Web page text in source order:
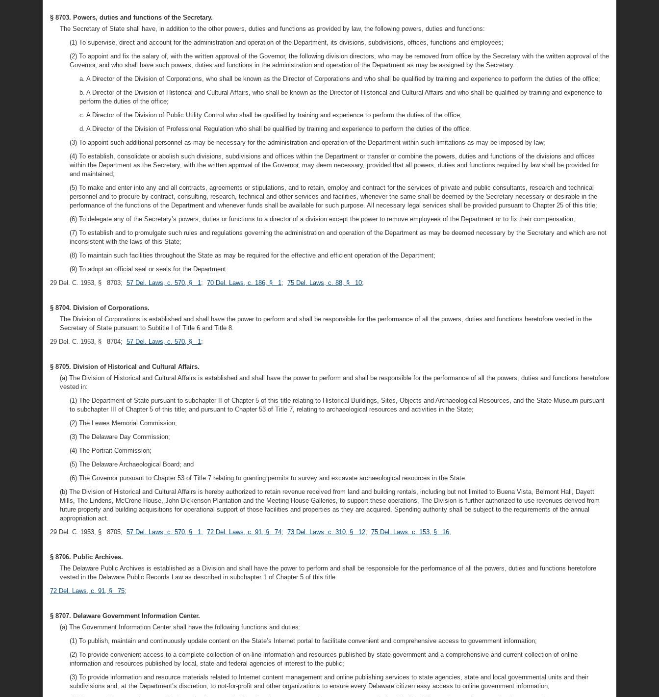
§ 8703. Powers, duties and functions of the Secretary.
The Secretary of State shall have, in addition to the other powers, duties and functions as provided by law, the following powers, duties and functions:
(1) To supervise, direct and account for the administration and operation of the Department, its divisions, subdivisions, offices, functions and employees;
(2) To appoint and fix the salary of, with the written approval of the Governor, the following division directors, who may be removed from office by the Secretary with the written approval of the
Governor, and who shall have such powers, duties and functions in the administration and operation of the Department as may be assigned by the Secretary:
a. A Director of the Division of Corporations, who shall be known as the Director of Corporations and who shall be qualified by training and experience to perform the duties of the office;
b. A Director of the Division of Historical and Cultural Affairs, who shall be known as the Director of Historical and Cultural Affairs and who shall be qualified by training and experience to
perform the duties of the office;
c. A Director of the Division of Public Utility Control who shall be qualified by training and experience to perform the duties of the office;
d. A Director of the Division of Professional Regulation who shall be qualified by training and experience to perform the duties of the office.
(3) To appoint such additional personnel as may be necessary for the administration and operation of the Department within such limitations as may be imposed by law;
(4) To establish, consolidate or abolish such divisions, subdivisions and offices within the Department or transfer or combine the powers, duties and functions of the divisions and offices
within the Department as the Secretary, with the written approval of the Governor, may deem necessary, provided that all powers, duties and functions required by law shall be provided for
and maintained;
(5) To make and enter into any and all contracts, agreements or stipulations, and to retain, employ and contract for the services of private and public consultants, research and technical
personnel and to procure by contract, consulting, research, technical and other services and facilities, whenever the same shall be deemed by the Secretary necessary or desirable in the
performance of the functions of the Department and whenever funds shall be available for such purpose. All necessary legal services shall be provided pursuant to Chapter 25 of this title;
(6) To delegate any of the Secretary’s powers, duties or functions to a director of a division except the power to remove employees of the Department or to fix their compensation;
(7) To establish and to promulgate such rules and regulations governing the administration and operation of the Department as may be deemed necessary by the Secretary and which are not
inconsistent with the laws of this State;
(8) To maintain such facilities throughout the State as may be required for the effective and efficient operation of the Department;
(9) To adopt an official seal or seals for the Department.
29 Del. C. 1953, § 8703; 57 Del. Laws, c. 570, § 1; 70 Del. Laws, c. 186, § 1; 75 Del. Laws, c. 88, § 10;
§ 8704. Division of Corporations.
The Division of Corporations is established and shall have the power to perform and shall be responsible for the performance of all the powers, duties and functions heretofore vested in the
Secretary of State pursuant to Subtitle I of Title 6 and Title 8.
29 Del. C. 1953, § 8704; 57 Del. Laws, c. 570, § 1;
§ 8705. Division of Historical and Cultural Affairs.
(a) The Division of Historical and Cultural Affairs is established and shall have the power to perform and shall be responsible for the performance of all the powers, duties and functions heretofore
vested in:
(1) The Department of State pursuant to subchapter II of Chapter 5 of this title relating to Historical Buildings, Sites, Objects and Archaeological Resources, and the State Museum pursuant
to subchapter III of Chapter 5 of this title; and pursuant to Chapter 53 of Title 7, relating to archaeological resources and activities in the State;
(2) The Lewes Memorial Commission;
(3) The Delaware Day Commission;
(4) The Portrait Commission;
(5) The Delaware Archaeological Board; and
(6) The Governor pursuant to Chapter 53 of Title 7 relating to granting permits to survey and excavate archaeological resources in the State.
(b) The Division of Historical and Cultural Affairs is hereby authorized to retain revenue received from land and building rentals, including but not limited to Buena Vista, Belmont Hall, Dayett
Mills, The Lindens, McCrone House, John Dickenson Plantation and the Meeting House Galleries, to support these operations. The Division is further authorized to use revenues derived from
future property and building acquisitions for operational support of those facilities and properties as they are acquired. Spending authority shall be subject to the requirements of the annual
appropriation act.
29 Del. C. 1953, § 8705; 57 Del. Laws, c. 570, § 1; 72 Del. Laws, c. 91, § 74; 73 Del. Laws, c. 310, § 12; 75 Del. Laws, c. 153, § 16;
§ 8706. Public Archives.
The Delaware Public Archives is established as a Division and shall have the power to perform and shall be responsible for the performance of all the powers, duties and functions heretofore
vested in the Delaware Public Records Law as described in subchapter 1 of Chapter 5 of this title.
72 Del. Laws, c. 91, § 75;
§ 8707. Delaware Government Information Center.
(a) The Government Information Center shall have the following functions and duties:
(1) To publish, maintain and continuously update content on the State’s Internet portal to facilitate convenient and comprehensive access to government information;
(2) To provide convenient access to a complete collection of on-line information and resources published by state government and a comprehensive and current collection of online
information and resources published by local, state and federal agencies of interest to the public;
(3) To provide information and resource materials related to Internet content management and online publishing services to state agencies, state and local governmental units and their
subdivisions and, at the Department’s discretion, to not-for-profit and other organizations to ensure every Delaware citizen easy access to online government information;